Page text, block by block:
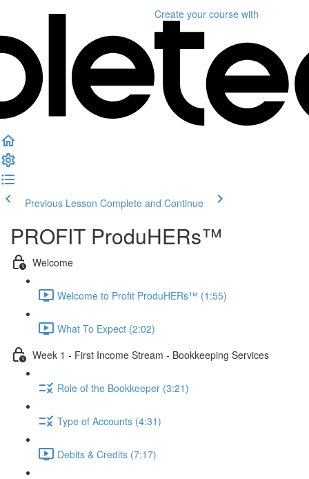
Create your course with
Previous Lesson Complete and Continue
PROFIT ProduHERs™️
Welcome
Welcome to Profit ProduHERs™️ (1:55)
What To Expect (2:02)
Week 1 - First Income Stream - Bookkeeping Services
Role of the Bookkeeper (3:21)
Type of Accounts (4:31)
Debits & Credits (7:17)